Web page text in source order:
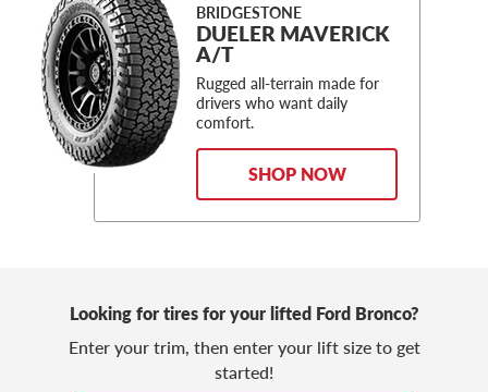
BRIDGESTONE
DUELER MAVERICK
A/T
Rugged all-terrain made for
drivers who want daily
comfort.
SHOP NOW
Looking for tires for your lifted Ford Bronco?
Enter your trim, then enter your lift size to get
started!